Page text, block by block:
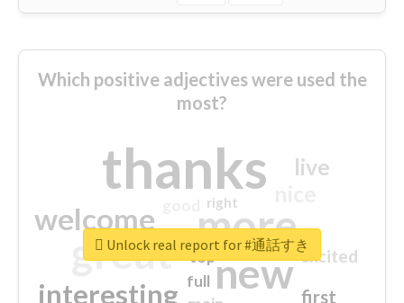
Which positive adjectives were used the
most?
thanks
more
great new
welcome
interesting
live
first
excited
top
full
right
Unlock real report for #通話すき